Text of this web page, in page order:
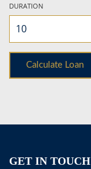
DURATION
GET IN TOUCH